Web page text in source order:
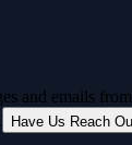
and emails
Have Us Reach